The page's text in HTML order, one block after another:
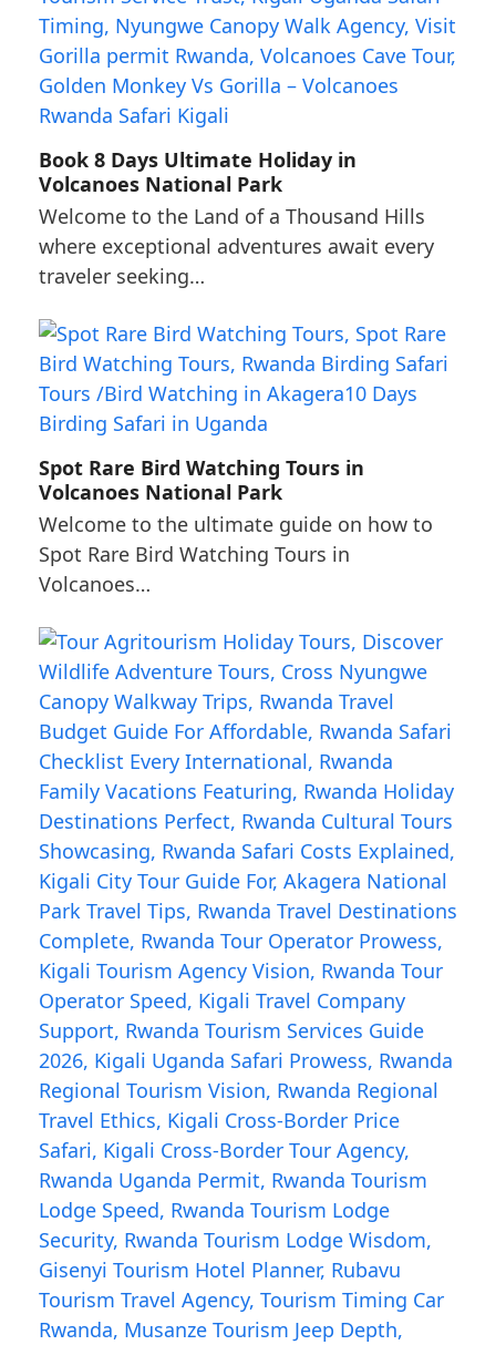
Book 8 Days Ultimate Holiday in
Volcanoes National Park
Welcome to the Land of a Thousand Hills
where exceptional adventures await every
traveler seeking…
Spot Rare Bird Watching Tours in
Volcanoes National Park
Welcome to the ultimate guide on how to
Spot Rare Bird Watching Tours in
Volcanoes…